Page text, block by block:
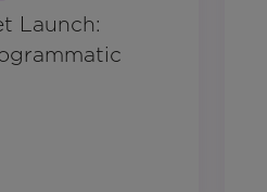
Launch: